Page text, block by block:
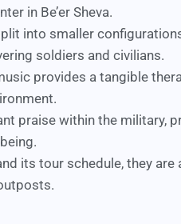
in Be’er Sheva.
into smaller
soldiers and civilians.
provides a tangible
praise within the military,
its tour schedule, they